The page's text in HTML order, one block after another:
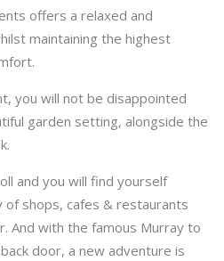
offers a relaxed and
maintaining the highest
you will not be disappointed
garden setting, alongside the
and you will find yourself
shops, cafes & restaurants
And with the famous Murray to
door, a new adventure is